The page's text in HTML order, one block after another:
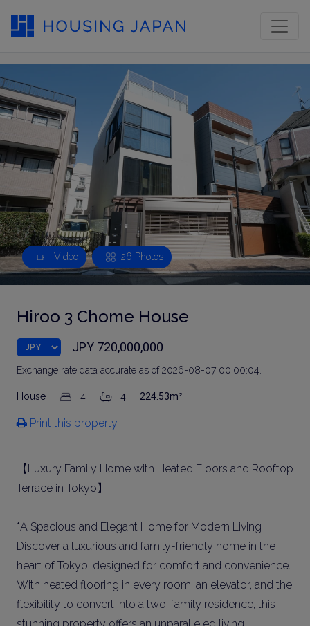
Video 26 Photos
Hiroo 3 Chome House
JPY 720,000,000
Exchange rate data accurate as of 2026-08-07 00:00:04.
House 4 4 224.53m²
Print this property
【Luxury Family Home with Heated Floors and Rooftop
Terrace in Tokyo】
*A Spacious and Elegant Home for Modern Living
Discover a luxurious and family-friendly home in the
heart of Tokyo, designed for comfort and convenience.
With heated flooring in every room, an elevator, and the
flexibility to convert into a two-family residence, this